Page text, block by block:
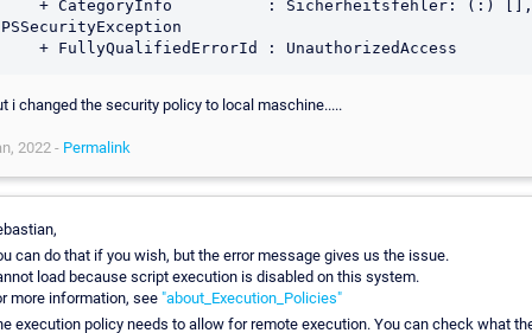
PSSecurityException
i changed the security policy to local maschine.....
2022 - Permalink
can do that if you wish, but the error message gives us the issue.
load because script execution is disabled on this system.
more information, see "about_Execution_Policies"
execution policy needs to allow for remote execution. You can check what